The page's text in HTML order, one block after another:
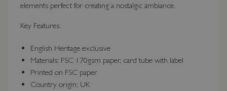
elements perfect for creating a nostalgic ambiance.
Key Features:
English Heritage exclusive
Materials: FSC 170gsm paper, card tube with label
Printed on FSC paper
Country origin: UK